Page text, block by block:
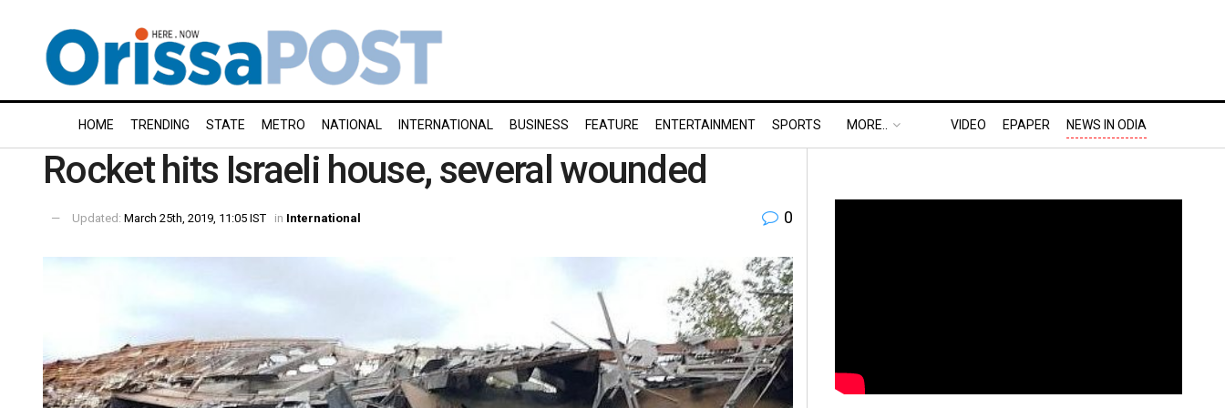
HOME TRENDING STATE METRO NATIONAL INTERNATIONAL BUSINESS FEATURE ENTERTAINMENT SPORTS MORE.. VIDEO EPAPER NEWS IN ODIA
Rocket hits Israeli house, several wounded
Updated: March 25th, 2019, 11:05 IST in International 0